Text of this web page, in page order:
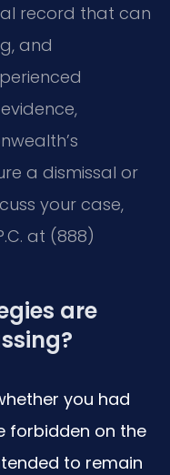
record that can
and
a dismissal or
your case,
at (888)
are
you had
forbidden on the
to remain